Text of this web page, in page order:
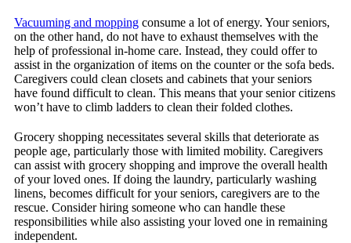
Vacuuming and mopping consume a lot of energy. Your seniors,
on the other hand, do not have to exhaust themselves with the
help of professional in-home care. Instead, they could offer to
assist in the organization of items on the counter or the sofa beds.
Caregivers could clean closets and cabinets that your seniors
have found difficult to clean. This means that your senior citizens
won’t have to climb ladders to clean their folded clothes.
Grocery shopping necessitates several skills that deteriorate as
people age, particularly those with limited mobility. Caregivers
can assist with grocery shopping and improve the overall health
of your loved ones. If doing the laundry, particularly washing
linens, becomes difficult for your seniors, caregivers are to the
rescue. Consider hiring someone who can handle these
responsibilities while also assisting your loved one in remaining
independent.